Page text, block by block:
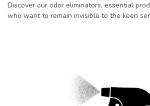
Discover our odor eliminators, essential
who want to remain invisible to the keen